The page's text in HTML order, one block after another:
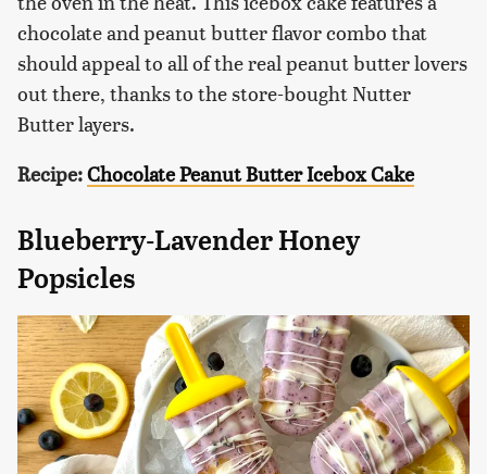
chocolate and peanut butter flavor combo that
should appeal to all of the real peanut butter lovers
out there, thanks to the store-bought Nutter
Butter layers.
Recipe:Chocolate Peanut Butter Icebox Cake
Blueberry-Lavender Honey
Popsicles